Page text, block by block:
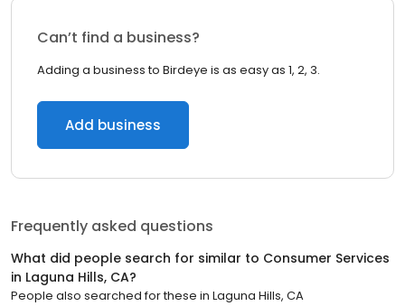
Can’t find a business?
Adding a business to Birdeye is as easy as 1, 2, 3.
Add business
Frequently asked questions
What did people search for similar to Consumer Services
in Laguna Hills, CA?
People also searched for these in Laguna Hills, CA